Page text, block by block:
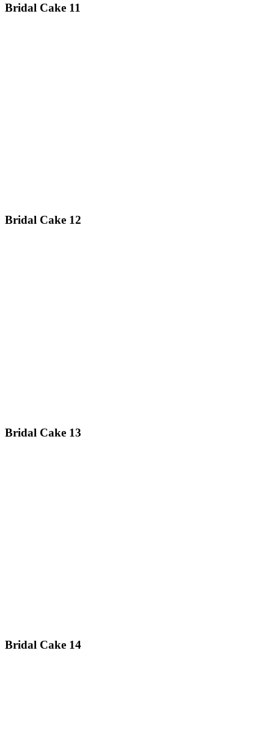
Bridal Cake 11
Bridal Cake 12
Bridal Cake 13
Bridal Cake 14